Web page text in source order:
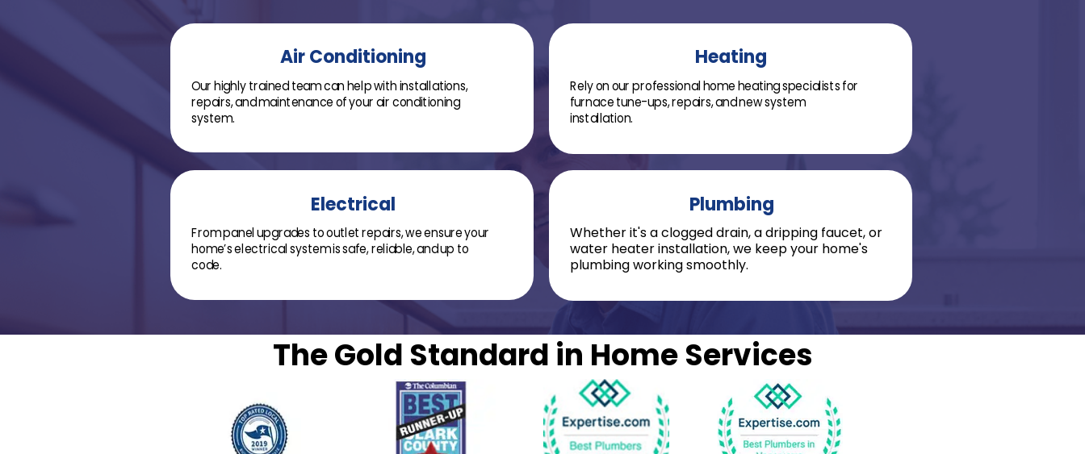
Heating
Rely on our professional home heating specialists for
furnace tune-ups, repairs, and new system
installation.
Air Conditioning
Our highly trained team can help with installations,
repairs, and maintenance of your air conditioning
system.
Plumbing
Whether it's a clogged drain, a dripping faucet, or
water heater installation, we keep your home's
plumbing working smoothly.
Electrical
From panel upgrades to outlet repairs, we ensure your
home’s electrical system is safe, reliable, and up to
code.
The Gold Standard in Home Services